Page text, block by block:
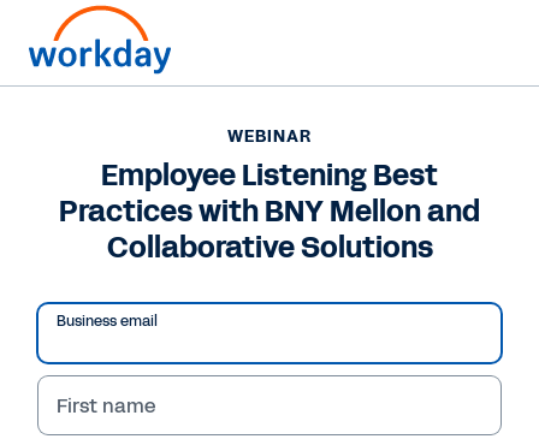
WEBINAR
WEBINAR
Employee Listening Best
Practices with BNY Mellon and
Collaborative Solutions
Business email
First name